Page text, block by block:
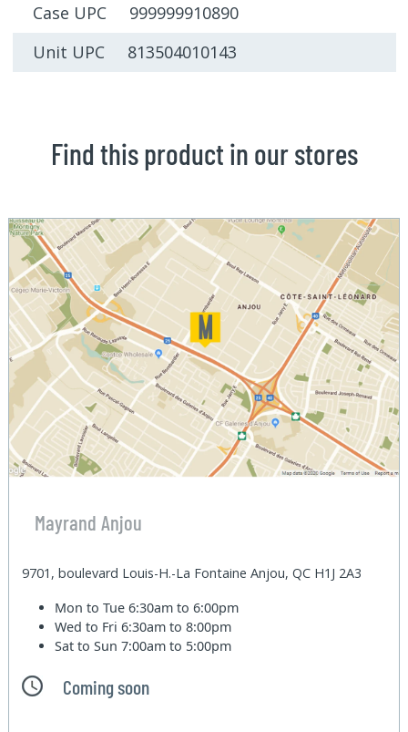
Case UPC 999999910890
Unit UPC 813504010143
Find this product in our stores
Mayrand Anjou
9701, boulevard Louis-H.-La Fontaine Anjou, QC H1J 2A3
Mon to Tue6:30am to 6:00pm
Wed to Fri6:30am to 8:00pm
Sat to Sun7:00am to 5:00pm
Coming soon